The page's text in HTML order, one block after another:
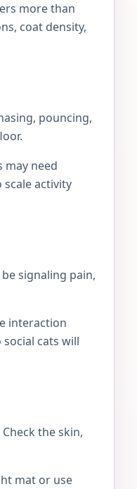
more than
coat density,
pouncing,
may need
scale activity
signaling pain,
interaction
cats will
the skin,
mat or use